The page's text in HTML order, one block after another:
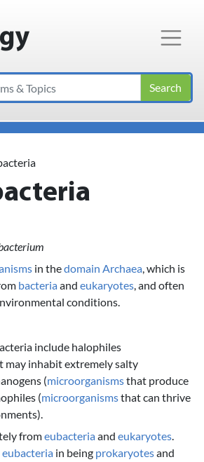
in thedomain Archaea, which is
bacteriaand eukaryotes, and often
conditions.
include halophiles
may inhabit extremely salty
(microorganismsthat produce
(microorganismsthat can thrive
fromeubacteriaand eukaryotes.
eubacteria in being prokaryotesand